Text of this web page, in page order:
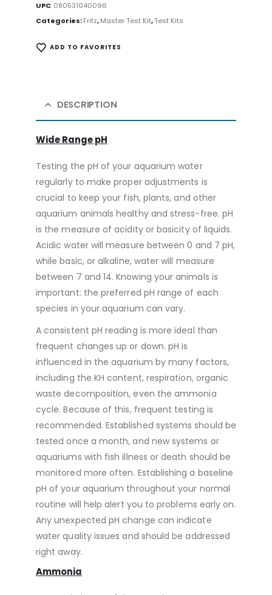
UPC:080531040096
Categories:Fritz,Master Test Kit,Test Kits
ADD TO FAVORITES
DESCRIPTION
Wide Range pH
Testing the pH of your aquarium water
regularly to make proper adjustments is
crucial to keep your fish, plants, and other
aquarium animals healthy and stress-free. pH
is the measure of acidity or basicity of liquids.
Acidic water will measure between 0 and 7 pH,
while basic, or alkaline, water will measure
between 7 and 14. Knowing your animals is
important: the preferred pH range of each
species in your aquarium can vary.
A consistent pH reading is more ideal than
frequent changes up or down. pH is
influenced in the aquarium by many factors,
including the KH content, respiration, organic
waste decomposition, even the ammonia
cycle. Because of this, frequent testing is
recommended. Established systems should be
tested once a month, and new systems or
aquariums with fish illness or death should be
monitored more often. Establishing a baseline
pH of your aquarium throughout your normal
routine will help alert you to problems early on.
Any unexpected pH change can indicate
water quality issues and should be addressed
right away.
Ammonia